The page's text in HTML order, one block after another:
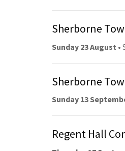
Sherborne
Sunday 23 August •
Sherborne
Sunday 13
Regent Hall